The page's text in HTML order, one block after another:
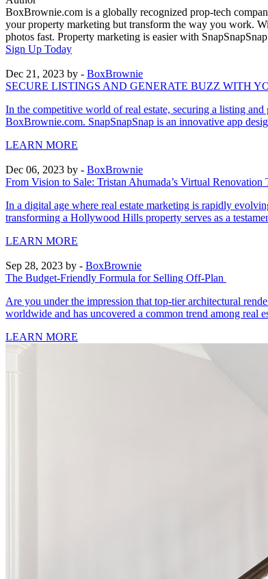
BoxBrownie.com is a globally recognized prop-tech
your property marketing but transform the way you work.
photos fast. Property marketing is easier with
Sign Up Today
Dec 21, 2023 by - BoxBrownie
SECURE LISTINGS AND GENERATE BUZZ WITH
In the competitive world of real estate, securing a listing
BoxBrownie.com. SnapSnapSnap is an innovative app
LEARN MORE
Dec 06, 2023 by - BoxBrownie
From Vision to Sale: Tristan Ahumada’s Virtual Renovation
In a digital age where real estate marketing is rapidly
transforming a Hollywood Hills property serves as a
LEARN MORE
Sep 28, 2023 by - BoxBrownie
The Budget-Friendly Formula for Selling Off-Plan
Are you under the impression that top-tier architectural
worldwide and has uncovered a common trend among
LEARN MORE